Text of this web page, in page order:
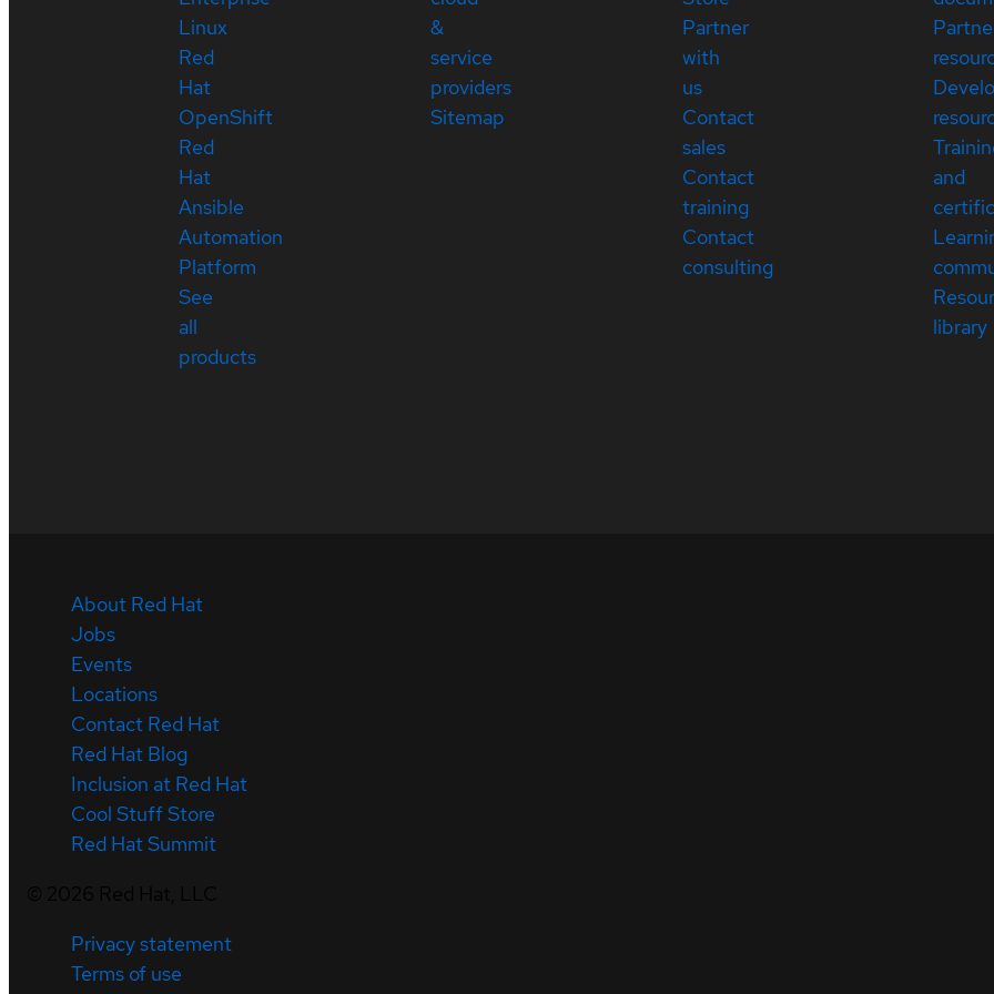
Linux
Red
Hat
OpenShift
Red
Hat
Ansible
Automation
Platform
See
all
products
&
service
providers
Sitemap
Partner
with
us
Contact
sales
Contact
training
Contact
consulting
and
library
About Red Hat
Jobs
Events
Locations
Contact Red Hat
Red Hat Blog
Inclusion at Red Hat
Cool Stuff Store
Red Hat Summit
Privacy statement
Terms of use